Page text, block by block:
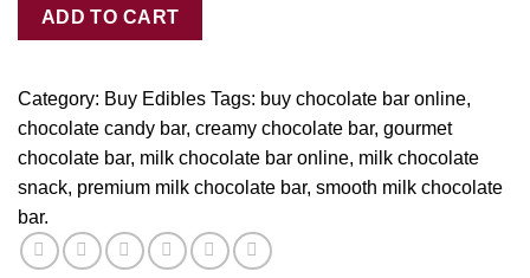
3000MG
quantity
ADD TO CART
Category: Buy Edibles Tags: buy chocolate bar online,
chocolate candy bar, creamy chocolate bar, gourmet
chocolate bar, milk chocolate bar online, milk chocolate
snack, premium milk chocolate bar, smooth milk chocolate
bar.